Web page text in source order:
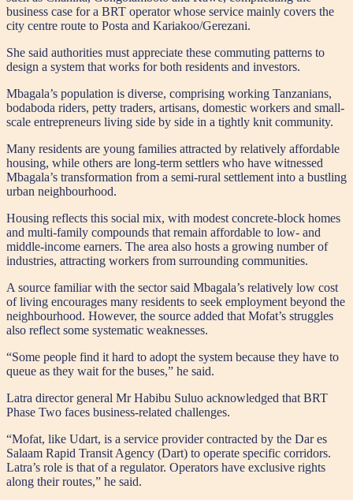
business case for a BRT operator whose service mainly covers the
city centre route to Posta and Kariakoo/Gerezani.
She said authorities must appreciate these commuting patterns to
design a system that works for both residents and investors.
Mbagala’s population is diverse, comprising working Tanzanians,
bodaboda riders, petty traders, artisans, domestic workers and small-
scale entrepreneurs living side by side in a tightly knit community.
Many residents are young families attracted by relatively affordable
housing, while others are long-term settlers who have witnessed
Mbagala’s transformation from a semi-rural settlement into a bustling
urban neighbourhood.
Housing reflects this social mix, with modest concrete-block homes
and multi-family compounds that remain affordable to low- and
middle-income earners. The area also hosts a growing number of
industries, attracting workers from surrounding communities.
A source familiar with the sector said Mbagala’s relatively low cost
of living encourages many residents to seek employment beyond the
neighbourhood. However, the source added that Mofat’s struggles
also reflect some systematic weaknesses.
“Some people find it hard to adopt the system because they have to
queue as they wait for the buses,” he said.
Latra director general Mr Habibu Suluo acknowledged that BRT
Phase Two faces business-related challenges.
“Mofat, like Udart, is a service provider contracted by the Dar es
Salaam Rapid Transit Agency (Dart) to operate specific corridors.
Latra’s role is that of a regulator. Operators have exclusive rights
along their routes,” he said.